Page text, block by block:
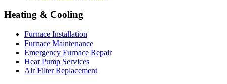
Heating & Cooling
Furnace Installation
Furnace Maintenance
Emergency Furnace Repair
Heat Pump Services
Air Filter Replacement